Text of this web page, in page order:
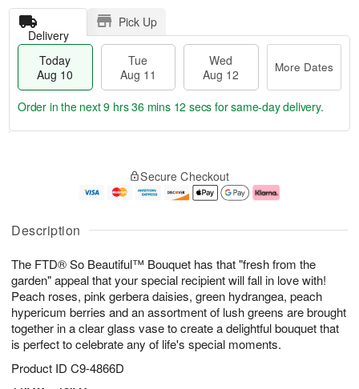
Description
The FTD® So Beautiful™ Bouquet has that "fresh from the
garden" appeal that your special recipient will fall in love with!
Peach roses, pink gerbera daisies, green hydrangea, peach
hypericum berries and an assortment of lush greens are brought
together in a clear glass vase to create a delightful bouquet that
is perfect to celebrate any of life's special moments.
Product ID C9-4866D
Delivery
Pick Up
Today
Aug 10
Tue
Aug 11
Wed
Aug 12
More Dates
u
1
0
g
1
g
2
e
a
s
Order in the next9 hrs 36 mins 11 secs for same-day delivery.
Secure Checkout